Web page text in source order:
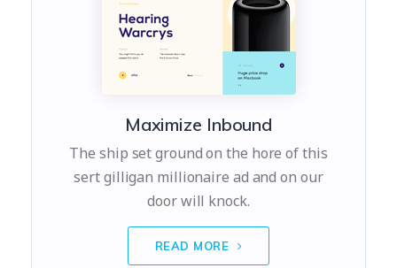
Maximize Inbound
The ship set ground on the hore of this
sert gilligan millionaire ad and on our
door will knock.
READ MORE